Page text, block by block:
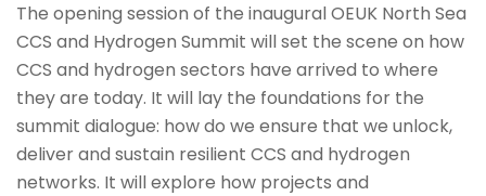
The opening session of the inaugural OEUK North Sea
CCS and Hydrogen Summit will set the scene on how
CCS and hydrogen sectors have arrived to where
they are today. It will lay the foundations for the
summit dialogue: how do we ensure that we unlock,
deliver and sustain resilient CCS and hydrogen
networks. It will explore how projects and